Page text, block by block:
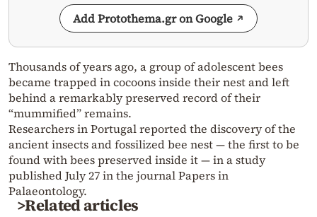
Add Protothema.gr on Google
Thousands of years ago, a group of adolescent bees
became trapped in cocoons inside their nest and left
behind a remarkably preserved record of their
“mummified” remains.
Researchers in Portugal reported the discovery of the
ancient insects and fossilized bee nest — the first to be
found with bees preserved inside it — in a study
published July 27 in the journal Papers in
Palaeontology.
>Related articles